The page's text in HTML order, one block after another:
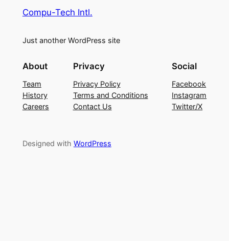
Compu-Tech Intl.
Just another WordPress site
About
Team
History
Careers
Privacy
Privacy Policy
Terms and Conditions
Contact Us
Social
Facebook
Instagram
Twitter/X
Designed with WordPress